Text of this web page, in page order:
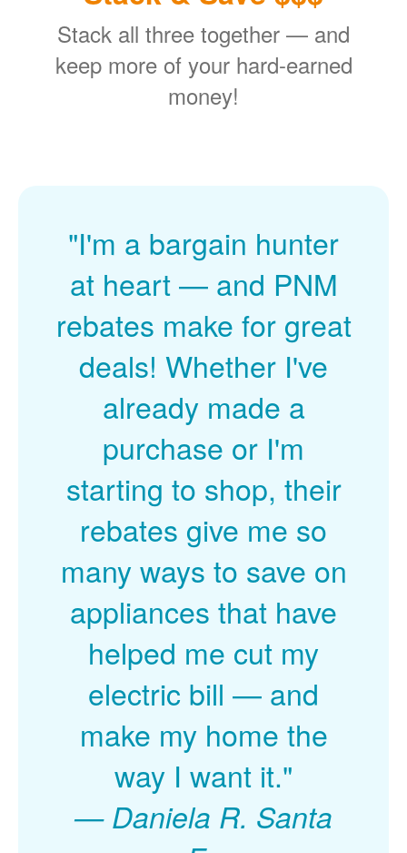
Stack all three together
and
keep more of your hard-earned
money!
"I'm a bargain hunter
at heart
and PNM
rebates make for great
deals! Whether I've
already made a
purchase or I'm
starting to shop, their
rebates give me so
many ways to save on
appliances that have
helped me cut my
electric bill
and
make my home the
way I want it."
Daniela R. Santa